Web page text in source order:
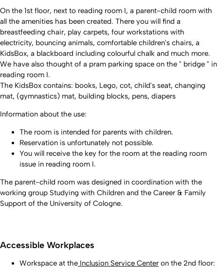
On the 1st floor, next to reading room I, a parent-child room with
all the amenities has been created. There you will find a
breastfeeding chair, play carpets, four workstations with
electricity, bouncing animals, comfortable children's chairs, a
KidsBox, a blackboard including colourful chalk and much more.
We have also thought of a pram parking space on the " bridge " in
reading room I.
The KidsBox contains: books, Lego, cot, child's seat, changing
mat, (gymnastics) mat, building blocks, pens, diapers
Information about the use:
The room is intended for parents with children.
Reservation is unfortunately not possible.
You will receive the key for the room at the reading room
issue in reading room I.
The parent-child room was designed in coordination with the
working group Studying with Children and the Career & Family
Support of the University of Cologne.
Accessible Workplaces
Workspace at the Inclusion Service Center on the 2nd floor: